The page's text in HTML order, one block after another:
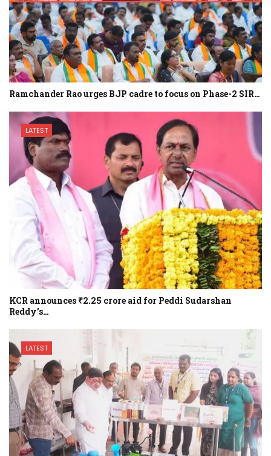
Ramchander Rao urges BJP cadre to focus on Phase-2 SIR…
LATEST
KCR announces ₹2.25 crore aid for Peddi Sudarshan
Reddy’s…
LATEST